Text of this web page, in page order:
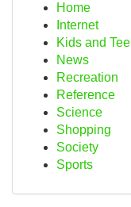
Home
Internet
Kids and
News
Recreation
Reference
Science
Shopping
Society
Sports